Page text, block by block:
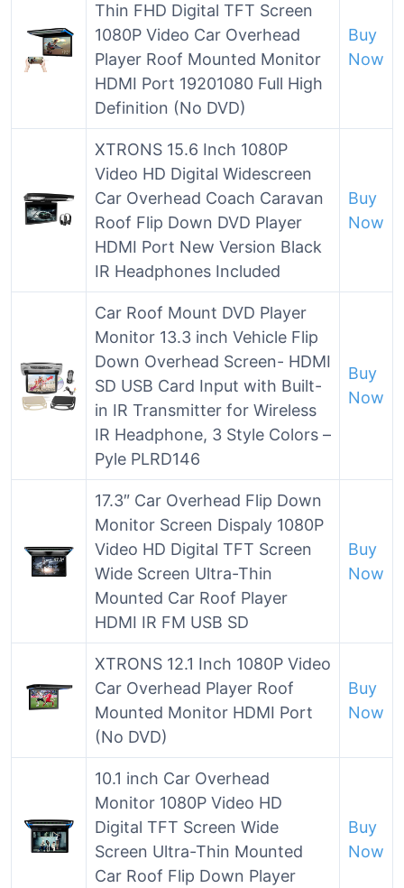
Thin FHD Digital TFT Screen
1080P Video Car Overhead
Player Roof Mounted Monitor
HDMI Port 19201080 Full High
Definition (No DVD)
Buy
Now
XTRONS 15.6 Inch 1080P
Video HD Digital Widescreen
Car Overhead Coach Caravan
Roof Flip Down DVD Player
HDMI Port New Version Black
IR Headphones Included
Buy
Now
Car Roof Mount DVD Player
Monitor 13.3 inch Vehicle Flip
Down Overhead Screen- HDMI
SD USB Card Input with Built-
in IR Transmitter for Wireless
IR Headphone, 3 Style Colors –
Pyle PLRD146
Buy
Now
17.3″ Car Overhead Flip Down
Monitor Screen Dispaly 1080P
Video HD Digital TFT Screen
Wide Screen Ultra-Thin
Mounted Car Roof Player
HDMI IR FM USB SD
Buy
Now
XTRONS 12.1 Inch 1080P Video
Car Overhead Player Roof
Mounted Monitor HDMI Port
(No DVD)
Buy
Now
10.1 inch Car Overhead
Monitor 1080P Video HD
Digital TFT Screen Wide
Screen Ultra-Thin Mounted
Car Roof Flip Down Player
Buy
Now